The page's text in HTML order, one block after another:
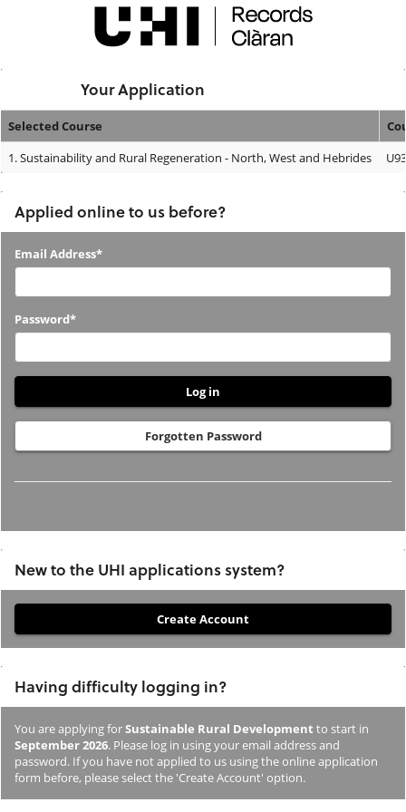
Your Application
Your
Selected Course
1.Sustainability and Rural Regeneration - North, West and Hebrides
Applied online to us before?
Applied
us
before?
Email Address*
Password*
Forgotten Password
New to the UHI applications system?
you
not
previously
studied
or
applied
Having difficulty logging in?
You are applying forSustainable Rural Development to start in
September 2026. Please log in using your email address and
password. If you have not applied to us using the online application
form before, please select the 'Create Account' option.